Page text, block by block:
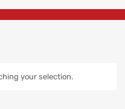
your selection.